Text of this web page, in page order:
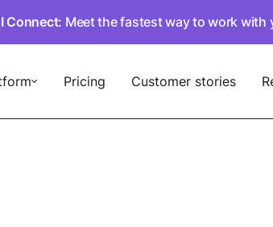
Connect: Meet the fastest way to work with
Pricing Customer stories